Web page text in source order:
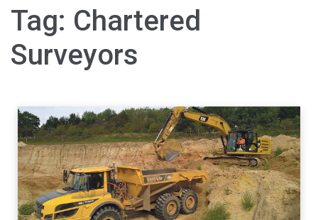
Tag: Chartered
Surveyors